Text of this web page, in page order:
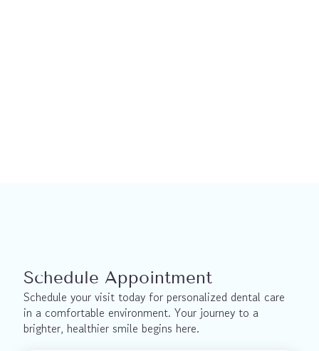
Schedule Appointment
Schedule your visit today for personalized dental care
in a comfortable environment. Your journey to a
brighter, healthier smile begins here.